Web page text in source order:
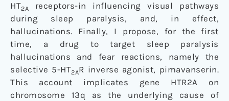
HT2A
receptors-in influencing visual pathways
during sleep paralysis, and, in effect,
hallucinations. Finally, I propose, for the first
time, a drug to target sleep paralysis
hallucinations and fear reactions, namely the
selective 5-HT2AR inverse agonist, pimavanserin.
This account implicates gene HTR2A on
chromosome 13q as the underlying cause of